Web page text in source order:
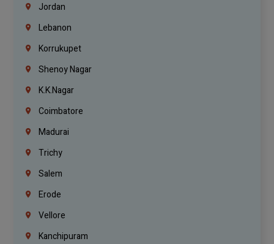
Jordan
Lebanon
Korrukupet
Shenoy Nagar
K.K.Nagar
Coimbatore
Madurai
Trichy
Salem
Erode
Vellore
Kanchipuram